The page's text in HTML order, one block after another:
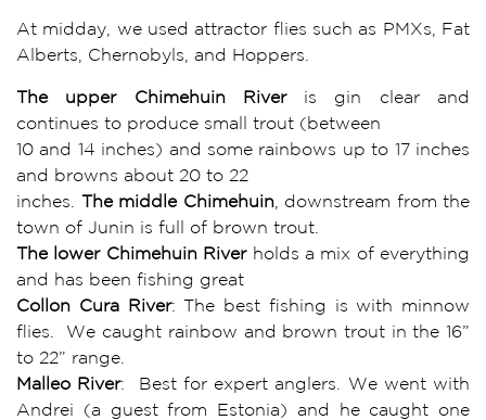
At midday, we used attractor flies such as PMXs, Fat
Alberts, Chernobyls, and Hoppers.
The upper Chimehuin Riveris gin clear and
continues to produce small trout (between
10 and 14 inches) and some rainbows up to 17 inches
and browns about 20 to 22
inches. The middle Chimehuin, downstream from the
town of Junin is full of brown trout.
The lower Chimehuin Riverholds a mix of everything
and has been fishing great
Collon Cura River: The best fishing is with minnow
flies. We caught rainbow and brown trout in the 16”
to 22” range.
Malleo River: Best for expert anglers. We went with
Andrei (a guest from Estonia) and he caught one